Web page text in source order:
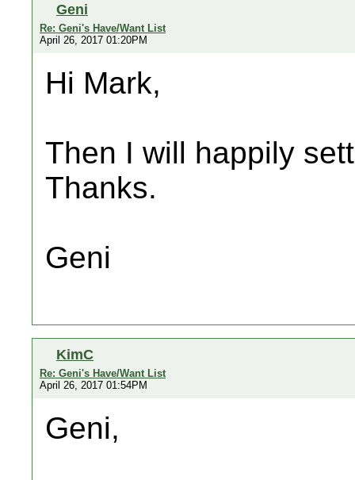
Geni
Re: Geni's Have/Want List
April 26, 2017 01:20PM
Hi Mark,
Then I will happily
Thanks.
Geni
KimC
Re: Geni's Have/Want List
April 26, 2017 01:54PM
Geni,